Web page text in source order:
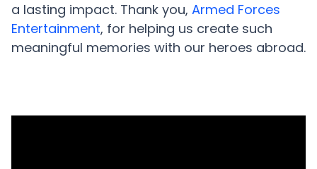
a lasting impact. Thank you, Armed Forces
Entertainment, for helping us create such
meaningful memories with our heroes abroad.